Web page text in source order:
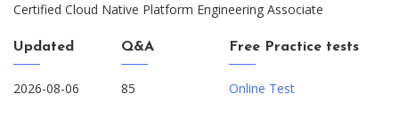
Certified Cloud Native Platform Engineering Associate
Updated
2026-08-06
Q&A
85
Free Practice tests
Online Test